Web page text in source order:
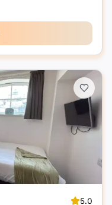
5.0